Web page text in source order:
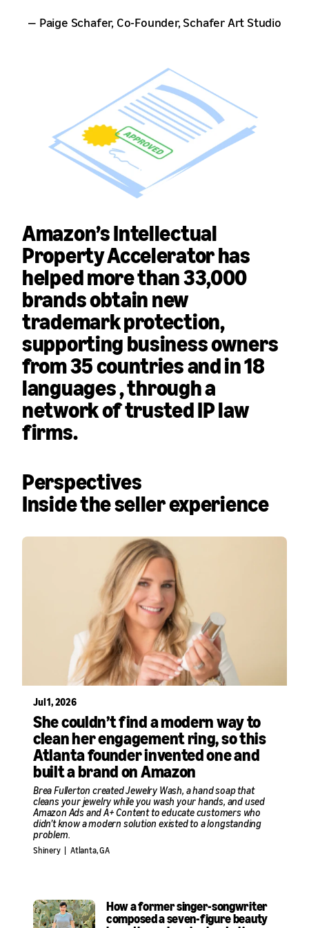
— Paige Schafer, Co-Founder, Schafer Art Studio
Amazon’s Intellectual
Property Accelerator has
helped more than33,000
brandsobtain new
trademark protection,
supporting business owners
from35 countries and in 18
languages, through a
network of trusted IP law
firms.
Perspectives
Inside the seller experience
Jul 1, 2026
She couldn’t find a modern way to
clean her engagement ring, so this
Atlanta founder invented one and
built a brand on Amazon
Brea Fullerton created Jewelry Wash, a hand soap that
cleans your jewelry while you wash your hands, and used
Amazon Ads and A+ Content to educate customers who
didn’t know a modern solution existed to a longstanding
problem.
Shinery Atlanta, GA
How a former singer-songwriter
composed a seven-figure beauty